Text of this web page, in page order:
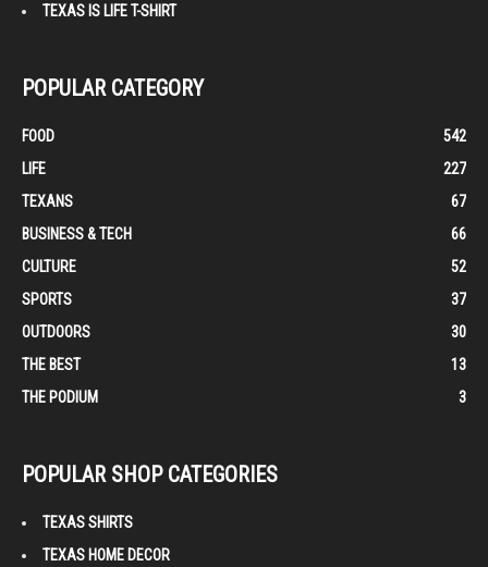
TEXAS IS LIFE T-SHIRT
POPULAR CATEGORY
FOOD
542
LIFE
227
TEXANS
67
BUSINESS & TECH
66
CULTURE
52
SPORTS
37
OUTDOORS
30
THE BEST
13
THE PODIUM
3
POPULAR SHOP CATEGORIES
TEXAS SHIRTS
TEXAS HOME DECOR